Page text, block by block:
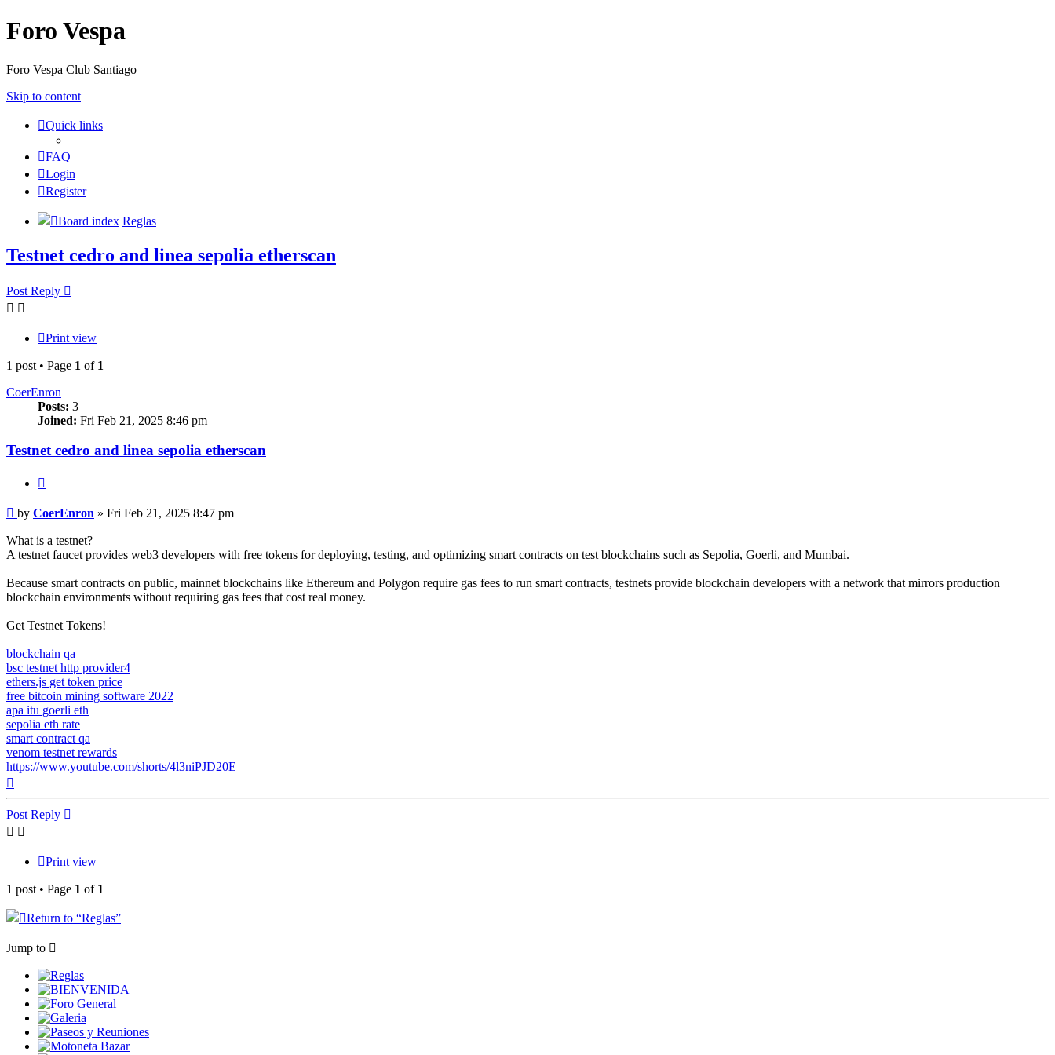
Foro Vespa
Foro Vespa Club Santiago
Skip to content
Quick links
FAQ
Login
Register
Board index Reglas
Testnet cedro and linea sepolia etherscan
Post Reply
Print view
1 post • Page 1 of 1
CoerEnron
Posts: 3
Joined: Fri Feb 21, 2025 8:46 pm
Testnet cedro and linea sepolia etherscan
Post
by CoerEnron » Fri Feb 21, 2025 8:47 pm
What is a testnet?
A testnet faucet provides web3 developers with free tokens for deploying, testing, and optimizing smart contracts on test blockchains such as Sepolia, Goerli, and Mumbai.
Because smart contracts on public, mainnet blockchains like Ethereum and Polygon require gas fees to run smart contracts, testnets provide blockchain developers with a network that mirrors production
blockchain environments without requiring gas fees that cost real money.
Get Testnet Tokens!
blockchain qa
bsc testnet http provider4
ethers.js get token price
free bitcoin mining software 2022
apa itu goerli eth
sepolia eth rate
smart contract qa
venom testnet rewards
https://www.youtube.com/shorts/4l3niPJD20E
Post Reply
Print view
1 post • Page 1 of 1
Return to “Reglas”
Jump to
Reglas
BIENVENIDA
Foro General
Galeria
Paseos y Reuniones
Motoneta Bazar